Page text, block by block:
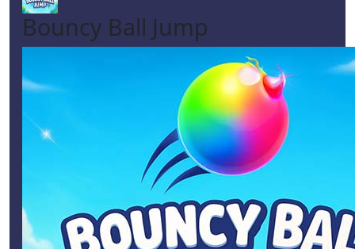
Bouncy Ball Jump